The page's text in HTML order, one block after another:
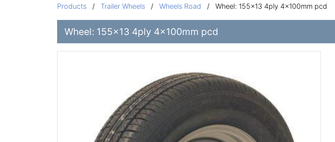
Products / Trailer Wheels / Wheels Road / Wheel: 155x13 4ply 4x100mm pcd
Wheel: 155x13 4ply 4x100mm pcd